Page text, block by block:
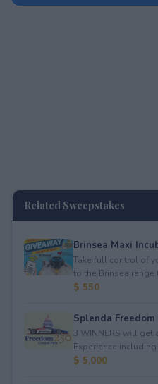
Related Sweepstakes
Brinsea Maxi
Take full control of
to the Brinsea range
$ 550
Splenda Freedom
3 WINNERS will get
Experience
$ 5,000